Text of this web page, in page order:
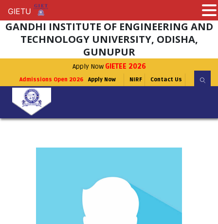
GANDHI INSTITUTE OF ENGINEERING AND
TECHNOLOGY UNIVERSITY, ODISHA,
GUNUPUR
Apply Now GIETEE 2026
Admissions Open 2026 Apply Now NIRF Contact Us
GIETU
GIETU